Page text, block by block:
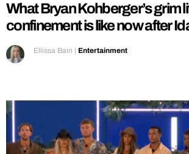
What Bryan Kohberger’s grim
confinement is like now after
Ellissa Bain | Entertainment